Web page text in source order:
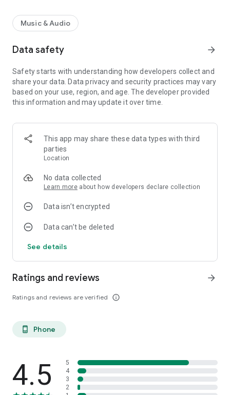
Its programming is mainly generated in Q'eqchí languages,
rural areas of the Diocese of the Diocese
phones
Cab: (502) 7952-9606
Fax: (502) 7951-2848
Administration: (502) 7951-3142 (502) 7951-4497
Mail
Production: verapaz@itelgua.com
Production: tezulutlan@gmail.com
Production: tezulutlanfm@hotmail.com
Sales: ventas@verapaz.org
Music & Audio
Data safety arrow_forward
Safety starts with understanding how developers collect and
share your data. Data privacy and security practices may vary
based on your use, region, and age. The developer provided
this information and may update it over time.
This app may share these data types with third
parties
Location
No data collected
Learn more about how developers declare collection
Data isn’t encrypted
Data can’t be deleted
See details
Ratings and reviews
Ratings and reviews are verified info_outline
arrow_forward
phone_android Phone
4.5
5
4
3
2